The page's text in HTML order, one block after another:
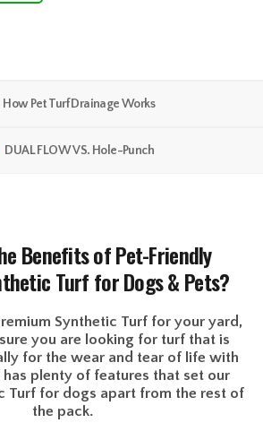
How Pet Turf Drainage Works
DUAL FLOW VS. Hole-Punch
Benefits of Pet-Friendly
Turf for Dogs & Pets?
Synthetic Turf for your yard,
you are looking for turf that is
for the wear and tear of life with
has plenty of features that set our
Turf for dogs apart from the rest of
the pack.